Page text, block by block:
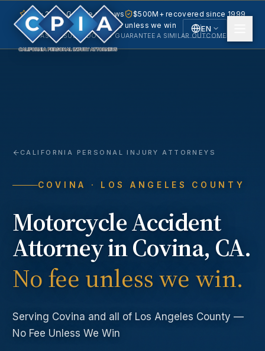
EN
5.0 · 240+ Google reviews
$500M+ recovered since 1999
No fee unless we win
PAST RESULTS DO NOT GUARANTEE A SIMILAR OUTCOME.
CALIFORNIA PERSONAL INJURY ATTORNEYS
COVINA · LOS ANGELES COUNTY
Motorcycle Accident
Attorney inCovina, CA.
No fee unless we win.
Serving Covina and all of Los Angeles County —
No Fee Unless We Win